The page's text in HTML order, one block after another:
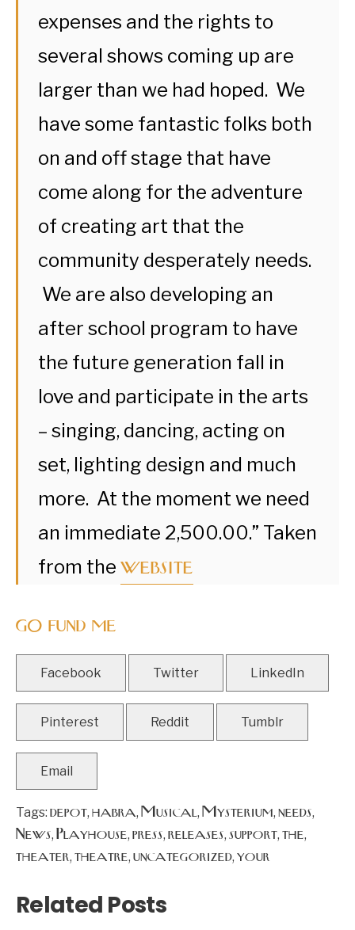
expenses and the rights to
several shows coming up are
larger than we had hoped. We
have some fantastic folks both
on and off stage that have
come along for the adventure
of creating art that the
community desperately needs.
We are also developing an
after school program to have
the future generation fall in
love and participate in the arts
– singing, dancing, acting on
set, lighting design and much
more. At the moment we need
an immediate 2,500.00.” Taken
from the website
GO FUND ME
Facebook Twitter LinkedIn
Pinterest Reddit Tumblr
Email
Tags: depot, habra, Musical, Mysterium, needs,
News, Playhouse, press, releases, support, the,
theater, theatre, uncategorized, your
Related Posts